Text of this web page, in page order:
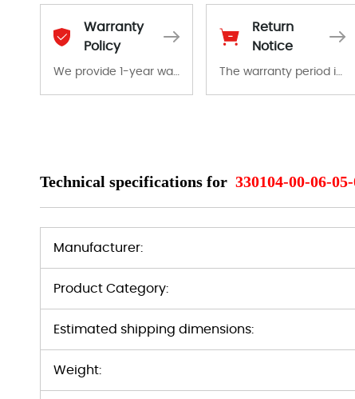
Warranty
Policy
We provide 1-year warranty for all remaining parts.
Return
Notice
The warranty period is 1-year warranty from the date of shipment, unless otherwise stated in the parts description. We guarantee that the project will not exhibit functional defects that may occur under normal operating conditions during the warranty period.
Technical specifications for 330104-00-06-
Manufacturer:
Product Category:
Estimated shipping dimensions:
Weight: